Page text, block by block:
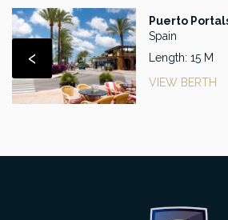
Puerto
Spain
Length: 15 M
VIEW BERTH
‹